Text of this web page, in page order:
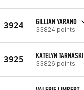
3924 GILLIAN YARANO
33824 points
3925 KATELYN TARNASKI
33826 points